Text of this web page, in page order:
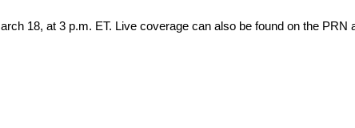
18, at 3 p.m. ET. Live coverage can also be found on the PRN